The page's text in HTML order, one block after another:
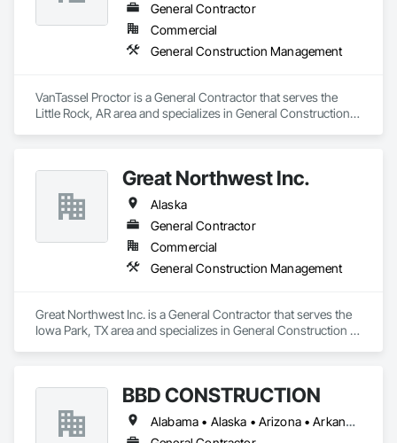
General Contractor
Commercial
General Construction Management
VanTassel Proctor is a General Contractor that serves the
Little Rock, AR area and specializes in General Construction
Great Northwest Inc.
Alaska
General Contractor
Commercial
General Construction Management
Great Northwest Inc. is a General Contractor that serves the
Iowa Park, TX area and specializes in General Construction
BBD CONSTRUCTION
Alabama • Alaska • Arizona • Arkansas • California • Colorado • Connecticut • Delaware • Florida • Georgia • Hawaii • Idaho • Illinois • Indiana • Iowa • Kansas • Kentucky • Louisiana • Maine • Maryland • Massachusetts • Michigan • Minnesota • Mississippi • Missouri • Montana • Nebraska • Nevada • New Hampshire • New Jersey • New Mexico • New York • North Carolina • North Dakota • Ohio • Oklahoma • Oregon • Pennsylvania • Rhode Island • South Carolina • South Dakota • Tennessee • Texas • Utah • Vermont • Virginia • Washington • West Virginia • Wisconsin • Wyoming